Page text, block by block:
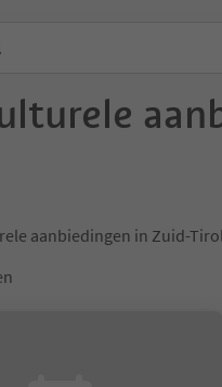
aanbiedingen in Zuid-